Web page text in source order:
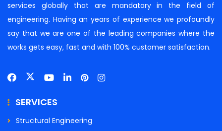
services globally that are mandatory in the field of
engineering. Having an years of experience we profoundly
say that we are one of the leading companies where the
works gets easy, fast and with 100% customer satisfaction.
SERVICES
Structural Engineering